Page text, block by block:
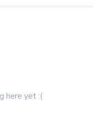
here yet :(